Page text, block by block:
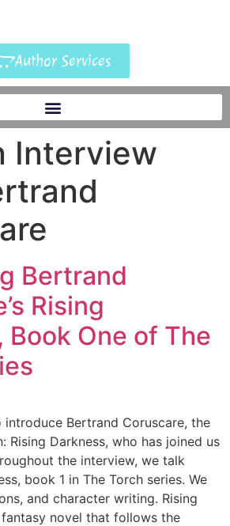
Author Services
Interview
Bertrand
Rising
Book One of The
introduce Bertrand Coruscare, the
Rising Darkness, who has joined us
the interview, we talk
book 1 in The Torch series. We
and character writing. Rising
novel that follows the